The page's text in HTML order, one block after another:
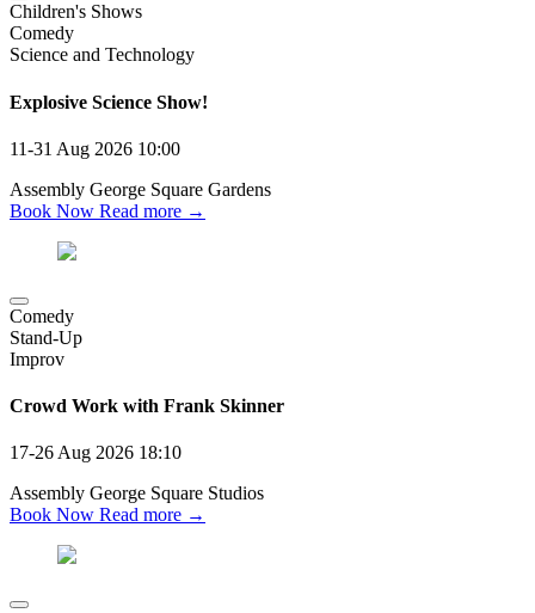
Children's Shows
Comedy
Science and Technology
Explosive Science Show!
11-31 Aug 2026 10:00
Assembly George Square Gardens
Book Now Read more →
Comedy
Stand-Up
Improv
Crowd Work with Frank Skinner
17-26 Aug 2026 18:10
Assembly George Square Studios
Book Now Read more →